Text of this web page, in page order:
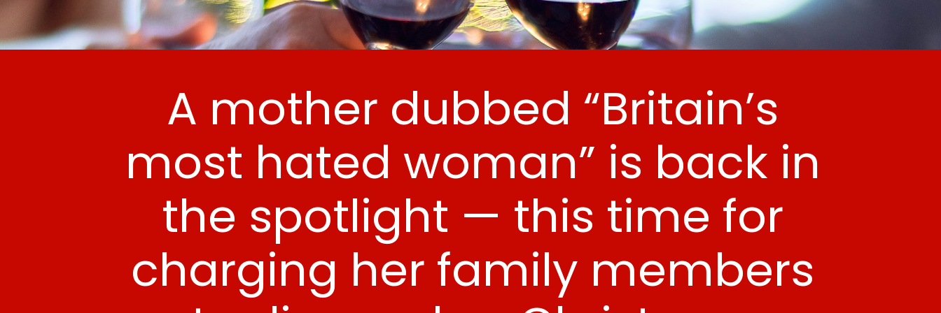
A mother dubbed “Britain’s
most hated woman” is back in
the spotlight — this time for
charging her family members